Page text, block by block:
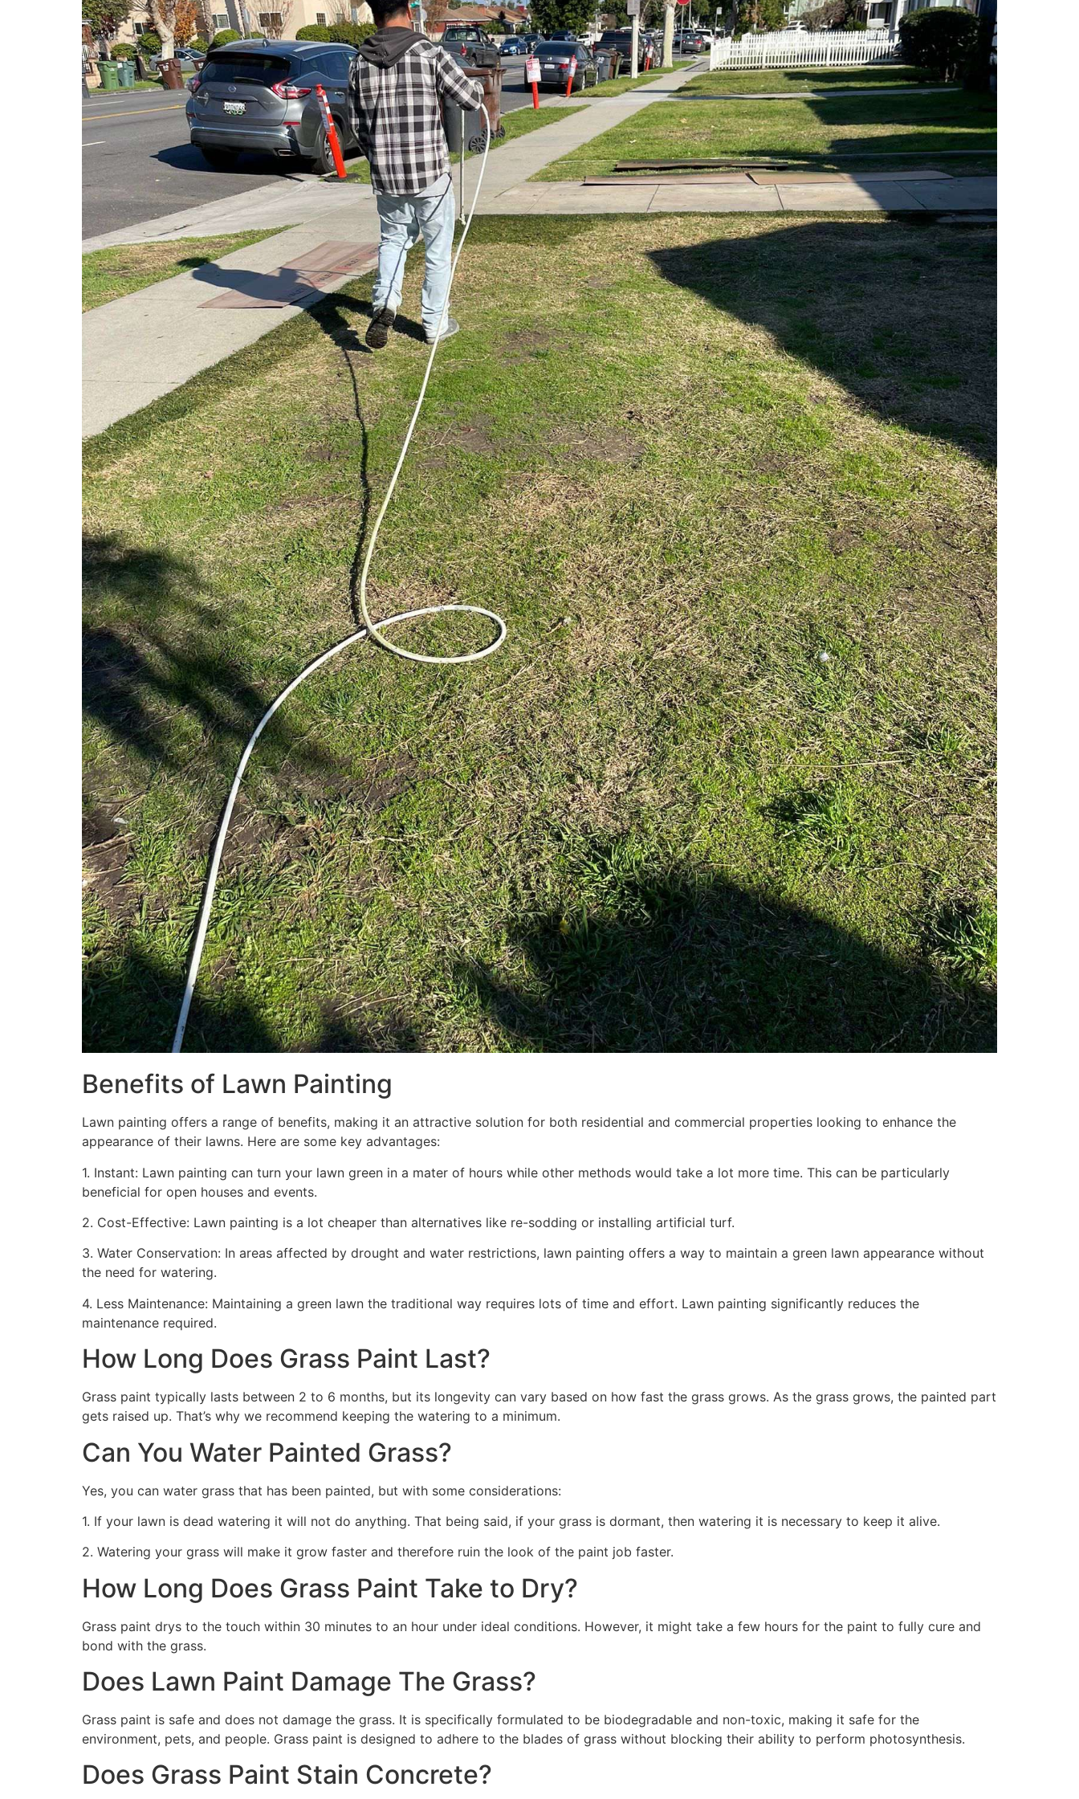
Benefits of Lawn Painting​
Lawn painting offers a range of benefits, making it an attractive solution for both residential and commercial properties looking to enhance the
appearance of their lawns. Here are some key advantages:
1. Instant: Lawn painting can turn your lawn green in a mater of hours while other methods would take a lot more time. This can be particularly
beneficial for open houses and events.
2. Cost-Effective: Lawn painting is a lot cheaper than alternatives like re-sodding or installing artificial turf.
3. Water Conservation: In areas affected by drought and water restrictions, lawn painting offers a way to maintain a green lawn appearance without
the need for watering.
4. Less Maintenance: Maintaining a green lawn the traditional way requires lots of time and effort. Lawn painting significantly reduces the
maintenance required.
How Long Does Grass Paint Last?
Grass paint typically lasts between 2 to 6 months, but its longevity can vary based on how fast the grass grows. As the grass grows, the painted part
gets raised up. That’s why we recommend keeping the watering to a minimum.
Can You Water Painted Grass?
Yes, you can water grass that has been painted, but with some considerations:
1. If your lawn is dead watering it will not do anything. That being said, if your grass is dormant, then watering it is necessary to keep it alive.
2. Watering your grass will make it grow faster and therefore ruin the look of the paint job faster.
How Long Does Grass Paint Take to Dry?
Grass paint drys to the touch within 30 minutes to an hour under ideal conditions. However, it might take a few hours for the paint to fully cure and
bond with the grass.
Does Lawn Paint Damage The Grass?
Grass paint is safe and does not damage the grass. It is specifically formulated to be biodegradable and non-toxic, making it safe for the
environment, pets, and people. Grass paint is designed to adhere to the blades of grass without blocking their ability to perform photosynthesis.
Does Grass Paint Stain Concrete?